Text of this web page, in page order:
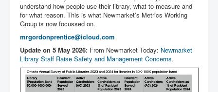
understand how people use their library, what to measure and
for what reason. This is what Newmarket’s Metrics Working
Group is now focussed on.
mrgordonprentice@icloud.com
Update on 5 May 2026: From Newmarket Today: Newmarket
Library Staff Raise Safety and Management Concerns.